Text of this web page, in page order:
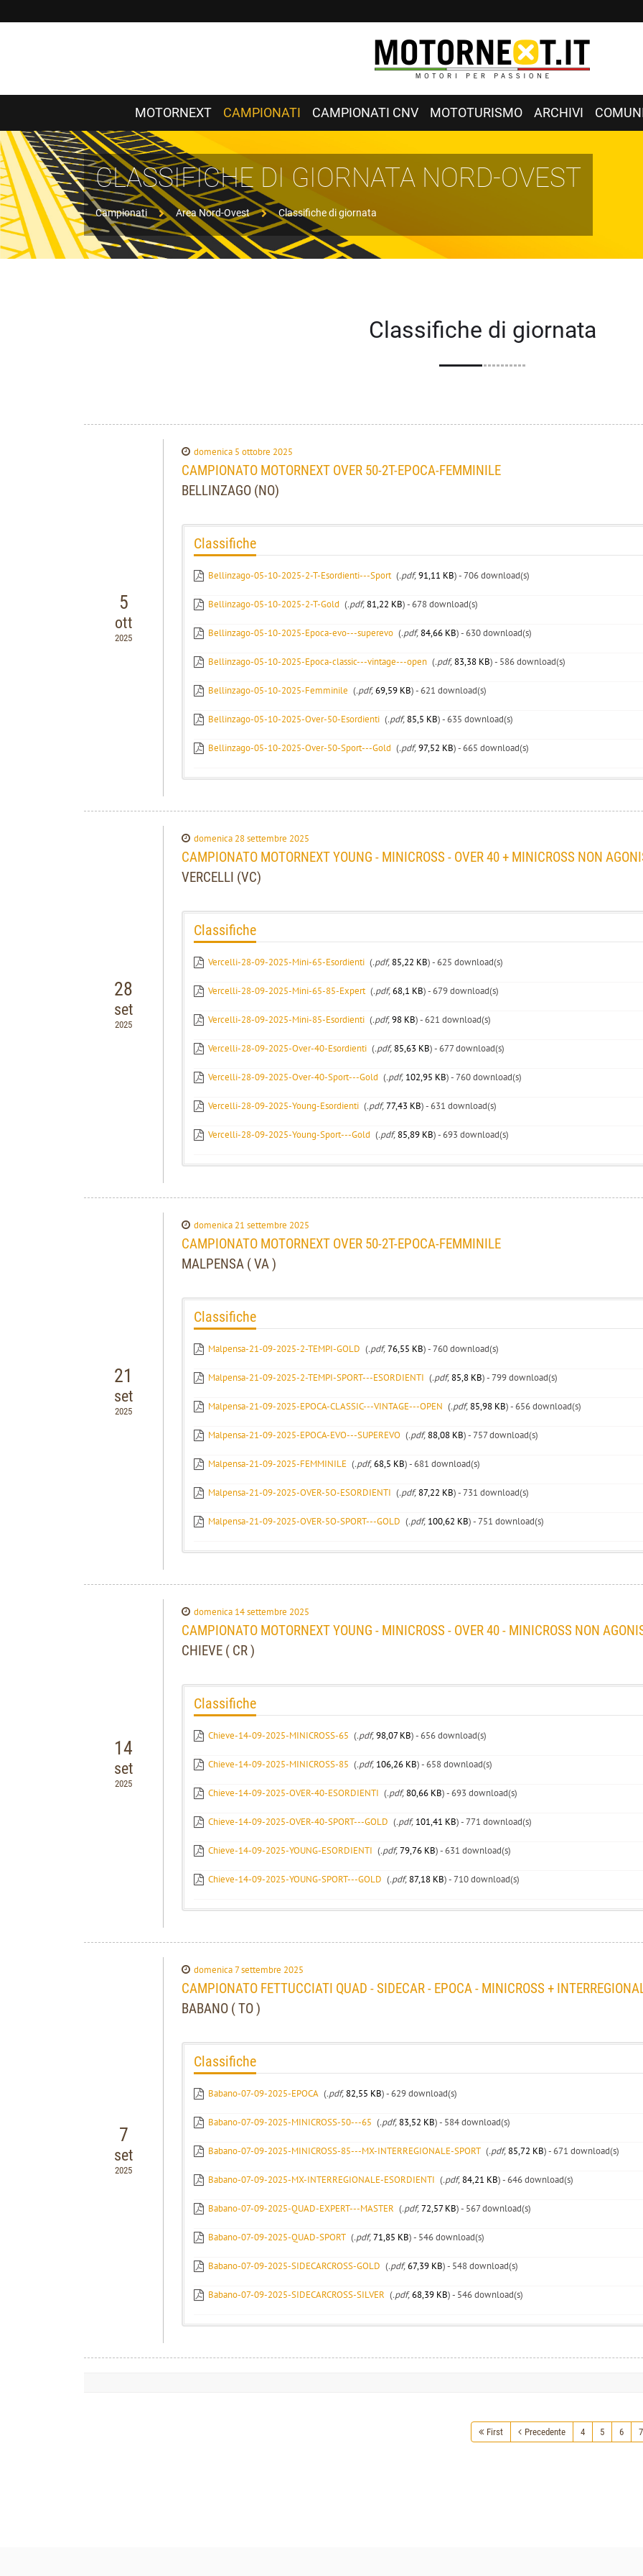
MOTORNEXT CAMPIONATI CAMPIONATI CNV MOTOTURISMO ARCHIVI
CLASSIFICHE DI GIORNATA NORD-OVEST
Campionati Area Nord-Ovest Classifiche di giornata
Classifiche di giornata
5
ott
2025
domenica 5 ottobre 2025
CAMPIONATO MOTORNEXT OVER 50-2T-EPOCA-FEMMINILE
BELLINZAGO (NO)
Classifiche
Bellinzago-05-10-2025-2-T-Esordienti---Sport (.pdf,91,11 KB) - 706 download(s)
Bellinzago-05-10-2025-2-T-Gold (.pdf, 81,22 KB) - 678 download(s)
Bellinzago-05-10-2025-Epoca-evo---superevo (.pdf, 84,66 KB) - 630 download(s)
Bellinzago-05-10-2025-Epoca-classic---vintage---open (.pdf, 83,38 KB) - 586 download(s)
Bellinzago-05-10-2025-Femminile (.pdf,69,59 KB) - 621 download(s)
Bellinzago-05-10-2025-Over-50-Esordienti (.pdf, 85,5 KB) - 635 download(s)
Bellinzago-05-10-2025-Over-50-Sport---Gold (.pdf,97,52 KB) - 665 download(s)
28
set
2025
domenica 28 settembre 2025
CAMPIONATO MOTORNEXT YOUNG - MINICROSS - OVER 40 + MINICROSS NON
VERCELLI (VC)
Classifiche
Vercelli-28-09-2025-Mini-65-Esordienti (.pdf, 85,22 KB) - 625 download(s)
Vercelli-28-09-2025-Mini-65-85-Expert (.pdf,68,1 KB) - 679 download(s)
Vercelli-28-09-2025-Mini-85-Esordienti (.pdf,98 KB) - 621 download(s)
Vercelli-28-09-2025-Over-40-Esordienti (.pdf, 85,63 KB) - 677 download(s)
Vercelli-28-09-2025-Over-40-Sport---Gold (.pdf, 102,95 KB) - 760 download(s)
Vercelli-28-09-2025-Young-Esordienti (.pdf,77,43 KB) - 631 download(s)
Vercelli-28-09-2025-Young-Sport---Gold (.pdf, 85,89 KB) - 693 download(s)
21
set
2025
domenica 21 settembre 2025
CAMPIONATO MOTORNEXT OVER 50-2T-EPOCA-FEMMINILE
MALPENSA ( VA )
Classifiche
Malpensa-21-09-2025-2-TEMPI-GOLD (.pdf,76,55 KB) - 760 download(s)
Malpensa-21-09-2025-2-TEMPI-SPORT---ESORDIENTI (.pdf, 85,8 KB) - 799 download(s)
Malpensa-21-09-2025-EPOCA-CLASSIC---VINTAGE---OPEN (.pdf, 85,98 KB) - 656 download(s)
Malpensa-21-09-2025-EPOCA-EVO---SUPEREVO (.pdf, 88,08 KB) - 757 download(s)
Malpensa-21-09-2025-FEMMINILE (.pdf,68,5 KB) - 681 download(s)
Malpensa-21-09-2025-OVER-5O-ESORDIENTI (.pdf, 87,22 KB) - 731 download(s)
Malpensa-21-09-2025-OVER-5O-SPORT---GOLD (.pdf, 100,62 KB) - 751 download(s)
14
set
2025
domenica 14 settembre 2025
CAMPIONATO MOTORNEXT YOUNG - MINICROSS - OVER 40 - MINICROSS NON
CHIEVE ( CR )
Classifiche
Chieve-14-09-2025-MINICROSS-65 (.pdf,98,07 KB) - 656 download(s)
Chieve-14-09-2025-MINICROSS-85 (.pdf, 106,26 KB) - 658 download(s)
Chieve-14-09-2025-OVER-40-ESORDIENTI (.pdf, 80,66 KB) - 693 download(s)
Chieve-14-09-2025-OVER-40-SPORT---GOLD (.pdf, 101,41 KB) - 771 download(s)
Chieve-14-09-2025-YOUNG-ESORDIENTI (.pdf,79,76 KB) - 631 download(s)
Chieve-14-09-2025-YOUNG-SPORT---GOLD (.pdf, 87,18 KB) - 710 download(s)
7
set
2025
domenica 7 settembre 2025
CAMPIONATO FETTUCCIATI QUAD - SIDECAR - EPOCA - MINICROSS +
BABANO ( TO )
Classifiche
Babano-07-09-2025-EPOCA (.pdf, 82,55 KB) - 629 download(s)
Babano-07-09-2025-MINICROSS-50---65 (.pdf, 83,52 KB) - 584 download(s)
Babano-07-09-2025-MINICROSS-85---MX-INTERREGIONALE-SPORT (.pdf, 85,72 KB) - 671 download(s)
Babano-07-09-2025-MX-INTERREGIONALE-ESORDIENTI (.pdf, 84,21 KB) - 646 download(s)
Babano-07-09-2025-QUAD-EXPERT---MASTER (.pdf,72,57 KB) - 567 download(s)
Babano-07-09-2025-QUAD-SPORT (.pdf,71,85 KB) - 546 download(s)
Babano-07-09-2025-SIDECARCROSS-GOLD (.pdf,67,39 KB) - 548 download(s)
Babano-07-09-2025-SIDECARCROSS-SILVER (.pdf,68,39 KB) - 546 download(s)
First Precedente 4 5 6 7